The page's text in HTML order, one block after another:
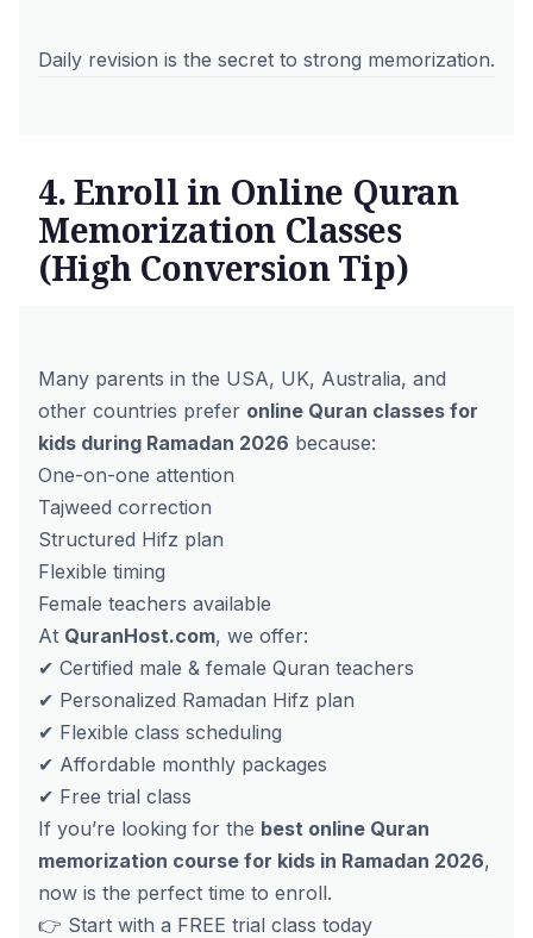
Daily revision is the secret to strong memorization.
4. Enroll in Online Quran
Memorization Classes
(High Conversion Tip)
Many parents in the USA, UK, Australia, and
other countries prefer online Quran classes for
kids during Ramadan 2026 because:
One-on-one attention
Tajweed correction
Structured Hifz plan
Flexible timing
Female teachers available
At QuranHost.com, we offer:
✔ Certified male & female Quran teachers
✔ Personalized Ramadan Hifz plan
✔ Flexible class scheduling
✔ Affordable monthly packages
✔ Free trial class
If you’re looking for the best online Quran
memorization course for kids in Ramadan 2026,
now is the perfect time to enroll.
👉 Start with a FREE trial class today